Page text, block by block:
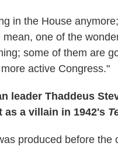
in the House
one of the
some of them are
active Congress."
leader Thaddeus
as a villain in 1942's
produced before the